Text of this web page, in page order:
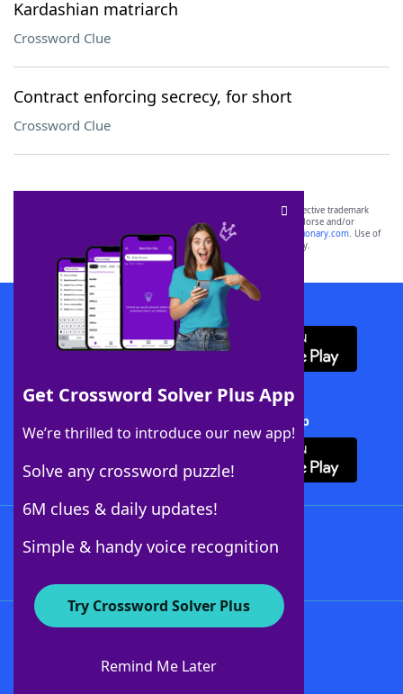
Kardashian matriarch
Crossword Clue
Contract enforcing secrecy, for short
Crossword Clue
Get Crossword Solver Plus App
We’re thrilled to introduce our new app!
Solve any crossword puzzle!
6M clues & daily updates!
Simple & handy voice recognition
Try Crossword Solver Plus
Remind Me Later
SCRABBLE® and WORDS WITH FRIENDS® are the property of their respective trademark
owners. These trademark owners are not affiliated with, and do not endorse and/or
sponsor, LoveToKnow®, its products or its websites, including
yourdictionary.com. Use of
this trademark onyourdictionary.com is for informational purposes only.
Download WordFinder App
Download Crossword Solver + App
About WordFinder